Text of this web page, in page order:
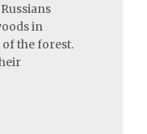
in
of the forest.